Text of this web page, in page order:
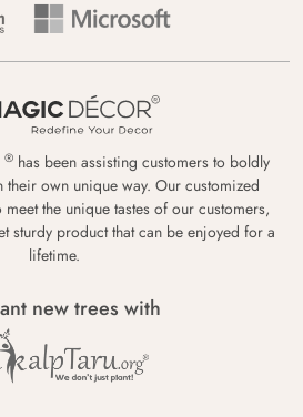
® has been assisting customers to boldly
their own unique way. Our customized
the unique tastes of our customers,
sturdy product that can be enjoyed for a
lifetime.
new trees with